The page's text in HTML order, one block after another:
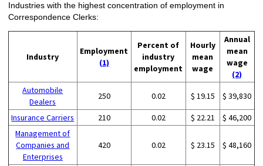
Industries with the highest concentration of employment in
Correspondence Clerks:
Industry
Employment
(1)
Percent of
industry
employment
Hourly
mean
wage
Annual
mean
wage
(2)
Automobile
Dealers
250 0.02 $ 19.15 $ 39,830
Insurance Carriers 210 0.02 $ 22.21
$ 46,200
Management of
Companies and
Enterprises
420 0.02 $ 23.15 $ 48,160